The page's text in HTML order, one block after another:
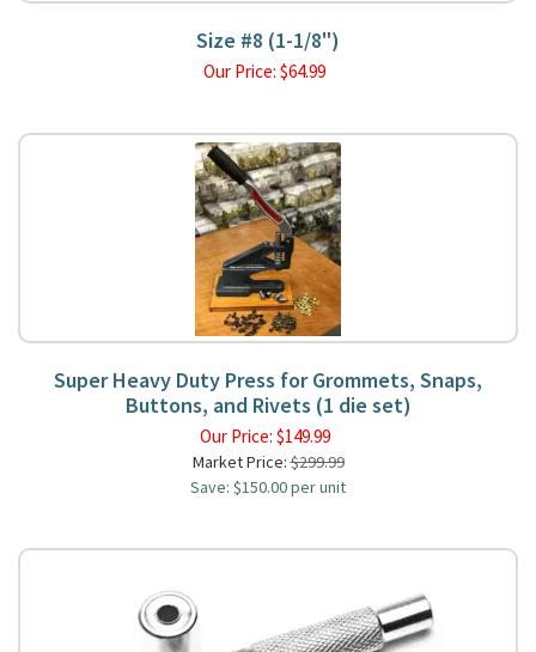
Size #8 (1-1/8")
Our Price: $64.99
Super Heavy Duty Press for Grommets, Snaps,
Buttons, and Rivets (1 die set)
Our Price: $149.99
Market Price:$299.99
Save: $150.00 per unit